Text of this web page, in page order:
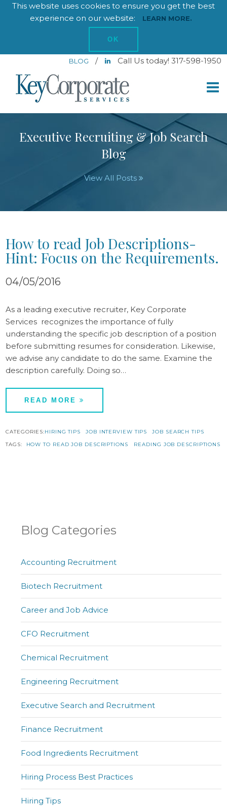
This website uses cookies to ensure you get the best
experience on our website:
LEARN MORE.
OK
BLOG / Call Us today! 317-598-1950
Executive Recruiting & Job Search
Blog
View All Posts
How to read Job Descriptions-
Hint: Focus on the Requirements.
04/05/2016
As a leading executive recruiter, Key Corporate
Services recognizes the importance of fully
understanding the specific job description of a position
before submitting resumes for consideration. Likewise,
we advise any candidate to do the same. Examine the
description carefully. Doing so…
READ MORE
CATEGORIES:HIRING TIPS JOB INTERVIEW TIPS
JOB SEARCH TIPS
TAGS:
HOW TO READ JOB DESCRIPTIONS READING JOB DESCRIPTIONS
Blog Categories
Accounting Recruitment
Biotech Recruitment
Career and Job Advice
CFO Recruitment
Chemical Recruitment
Engineering Recruitment
Executive Search and Recruitment
Finance Recruitment
Food Ingredients Recruitment
Hiring Process Best Practices
Hiring Tips